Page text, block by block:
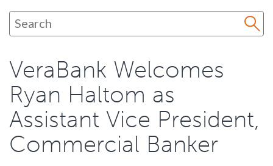
VeraBank Welcomes
Ryan Haltom as
Assistant Vice President,
Commercial Banker